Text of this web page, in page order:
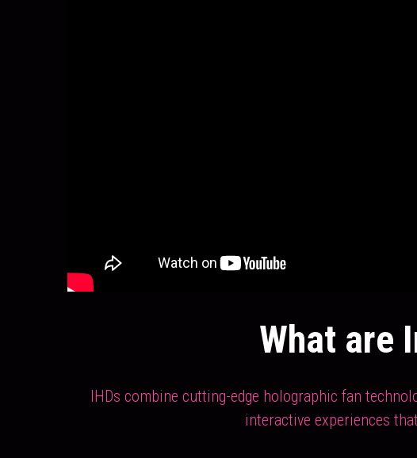
What are
IHDs combine cutting-edge holographic fan
interactive experiences